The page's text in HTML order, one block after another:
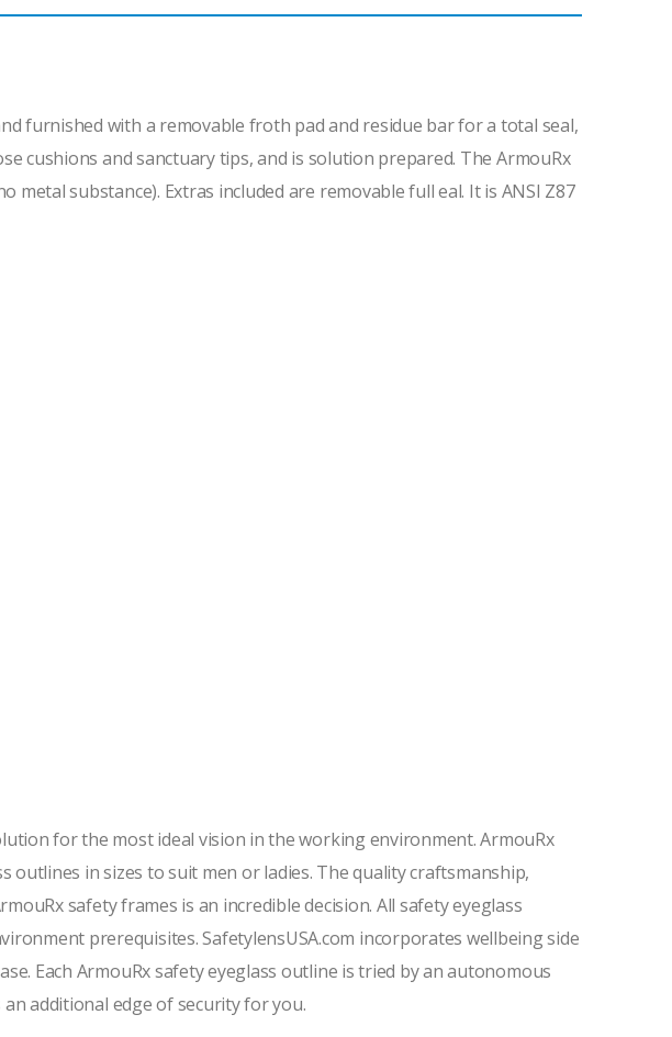
furnished with a removable froth pad and residue bar for a total seal,
cushions and sanctuary tips, and is solution prepared. The ArmouRx
substance). Extras included are removable full eal. It is ANSI Z87
for the most ideal vision in the working environment. ArmouRx
in sizes to suit men or ladies. The quality craftsmanship,
safety frames is an incredible decision. All safety eyeglass
prerequisites. SafetylensUSA.com incorporates wellbeing side
Each ArmouRx safety eyeglass outline is tried by an autonomous
additional edge of security for you.